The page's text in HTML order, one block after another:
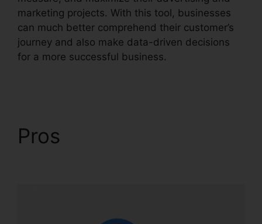
marketing projects. With this tool, businesses
can much better comprehend their customer’s
journey and also make data-driven decisions
for a more successful business.
Pros